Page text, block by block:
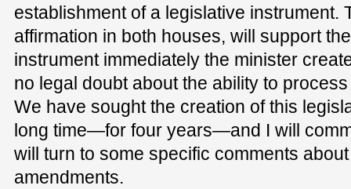
establishment of a legislative instrument.
affirmation in both houses, will support
instrument immediately the minister
no legal doubt about the ability to
We have sought the creation of this
long time—for four years—and I will
will turn to some specific comments
amendments.